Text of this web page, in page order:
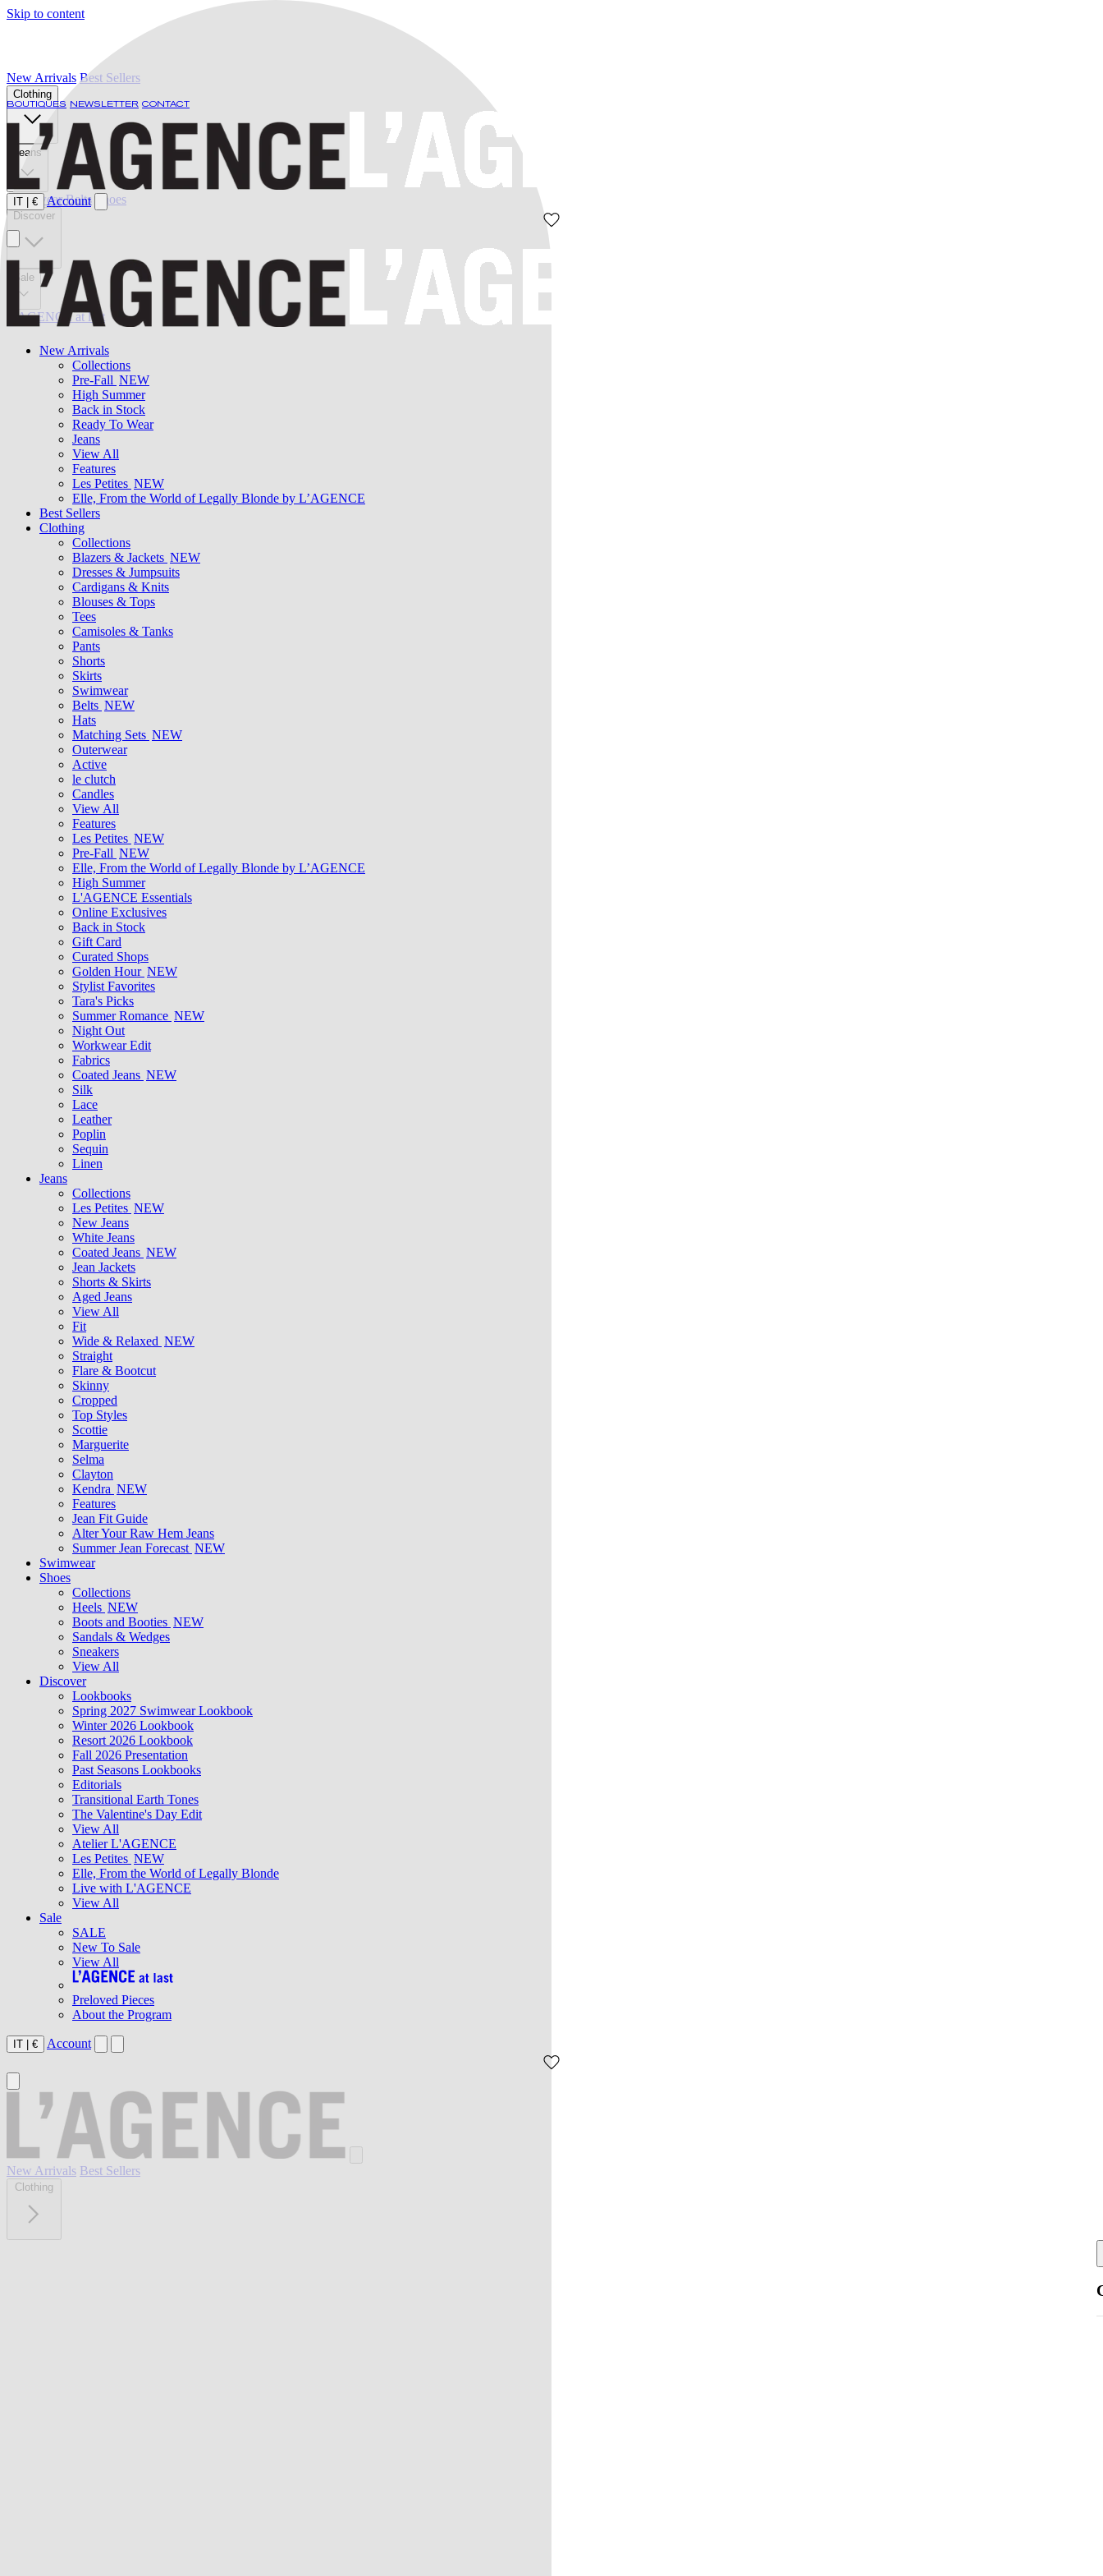
Skip to content
BOUTIQUES NEWSLETTER CONTACT
IT € Account
New Arrivals
Collections
Pre-Fall NEW
High Summer
Back in Stock
Ready To Wear
Jeans
View All
Features
Les Petites NEW
Elle, From the World of Legally Blonde by L’AGENCE
Best Sellers
Clothing
Collections
Blazers & Jackets NEW
Dresses & Jumpsuits
Cardigans & Knits
Blouses & Tops
Tees
Camisoles & Tanks
Pants
Shorts
Skirts
Swimwear
Belts NEW
Hats
Matching Sets NEW
Outerwear
Active
le clutch
Candles
View All
Features
Les Petites NEW
Pre-Fall NEW
Elle, From the World of Legally Blonde by L’AGENCE
High Summer
L'AGENCE Essentials
Online Exclusives
Back in Stock
Gift Card
Curated Shops
Golden Hour NEW
Stylist Favorites
Tara's Picks
Summer Romance NEW
Night Out
Workwear Edit
Fabrics
Coated Jeans NEW
Silk
Lace
Leather
Poplin
Sequin
Linen
Jeans
Collections
Les Petites NEW
New Jeans
White Jeans
Coated Jeans NEW
Jean Jackets
Shorts & Skirts
Aged Jeans
View All
Fit
Wide & Relaxed NEW
Straight
Flare & Bootcut
Skinny
Cropped
Top Styles
Scottie
Marguerite
Selma
Clayton
Kendra NEW
Features
Jean Fit Guide
Alter Your Raw Hem Jeans
Summer Jean Forecast NEW
Swimwear
Shoes
Collections
Heels NEW
Boots and Booties NEW
Sandals & Wedges
Sneakers
View All
Discover
Lookbooks
Spring 2027 Swimwear Lookbook
Winter 2026 Lookbook
Resort 2026 Lookbook
Fall 2026 Presentation
Past Seasons Lookbooks
Editorials
Transitional Earth Tones
The Valentine's Day Edit
View All
Atelier L'AGENCE
Les Petites NEW
Elle, From the World of Legally Blonde
Live with L'AGENCE
View All
Sale
SALE
New To Sale
View All
Preloved Pieces
About the Program
IT | € Account
New Arrivals Best Sellers
Clothing
New Arrivals Best Sellers
Clothing
Jeans
Swimwear Belts Shoes
Discover
Sale
L'AGENCE at last